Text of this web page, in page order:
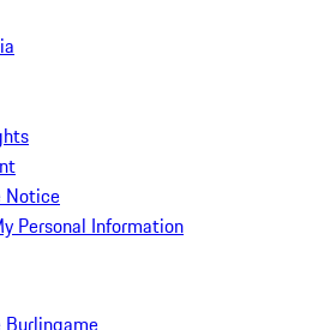
Notice
Personal Information
Burlingame